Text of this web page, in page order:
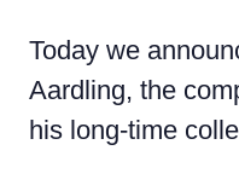
Today we
Aardling, the
his long-time